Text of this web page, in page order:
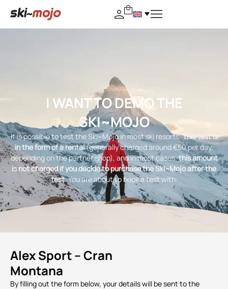
I WANT TO DEMO THE
SKI~MOJO
It is possible to test the Ski~Mojo in most ski resorts.This test is
in the form of a rental(generally charged around €50 per day,
depending on the partner shop), and in most cases,this amount
is not charged if you decide to purchase the Ski~Mojo after the
test. You are about to book a test with:
Alex Sport – Cran
Montana
By filling out the form below, your details will be sent to the